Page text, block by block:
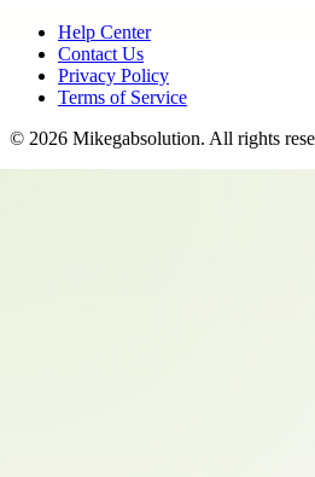
Help Center
Contact Us
Privacy Policy
Terms of Service
© 2026 Mikegabsolution. All rights